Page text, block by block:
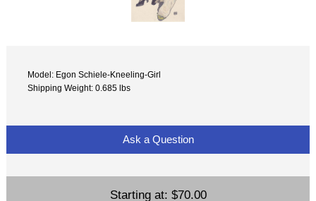
Model: Egon Schiele-Kneeling-Girl
Shipping Weight: 0.685 lbs
Ask a Question
Starting at: $70.00